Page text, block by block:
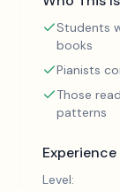
Students
books
Pianists
Those
patterns
Experience
Level: